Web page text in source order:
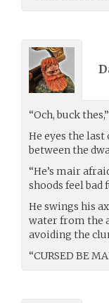
“Och, buck
He eyes the
between the
“He’s mair
shoods feel bad
He swings his
water from the
avoiding the
“CURSED BE